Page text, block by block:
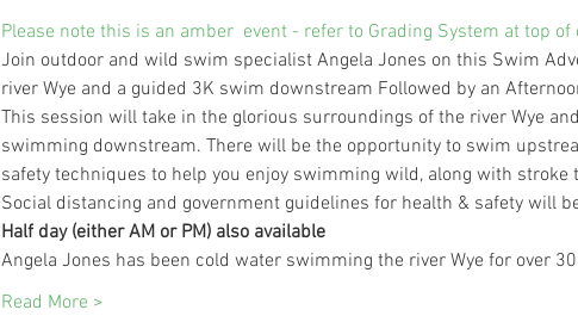
Please note this is an amber  event - refer to Grading System at top of
Join outdoor and wild swim specialist Angela Jones on this Swim
river Wye and a guided 3K swim downstream Followed by an
This session will take in the glorious surroundings of the river Wye
swimming downstream. There will be the opportunity to swim
safety techniques to help you enjoy swimming wild, along with
Social distancing and government guidelines for health & safety will
Half day (either AM or PM) also available
Angela Jones has been cold water swimming the river Wye for over
Read More >